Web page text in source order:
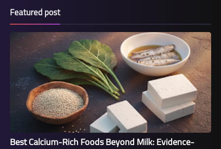
Featured post
Best Calcium-Rich Foods Beyond Milk: Evidence-